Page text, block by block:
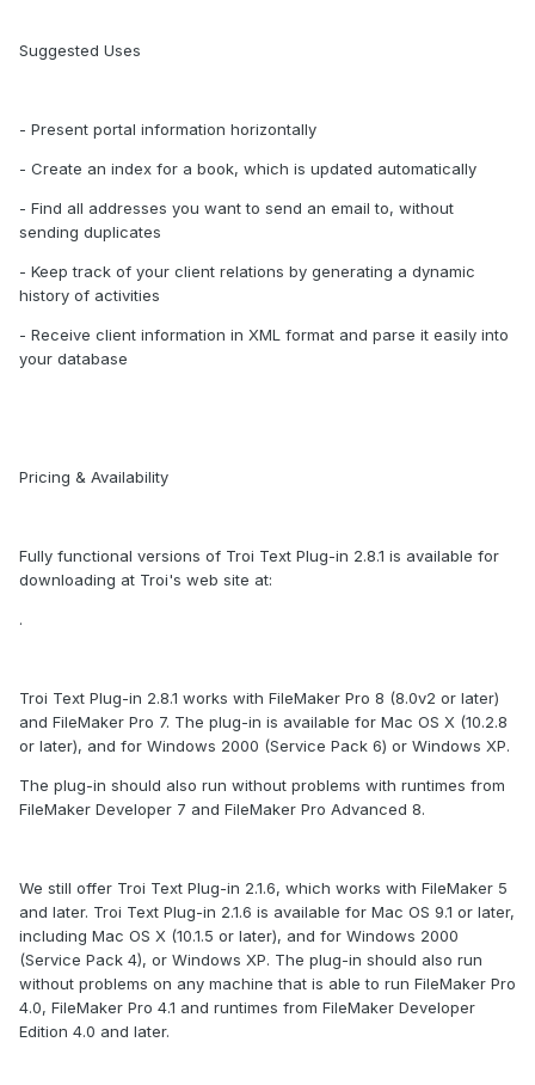
Suggested Uses
- Present portal information horizontally
- Create an index for a book, which is updated automatically
- Find all addresses you want to send an email to, without
sending duplicates
- Keep track of your client relations by generating a dynamic
history of activities
- Receive client information in XML format and parse it easily into
your database
Pricing & Availability
Fully functional versions of Troi Text Plug-in 2.8.1 is available for
downloading at Troi's web site at:
.
Troi Text Plug-in 2.8.1 works with FileMaker Pro 8 (8.0v2 or later)
and FileMaker Pro 7. The plug-in is available for Mac OS X (10.2.8
or later), and for Windows 2000 (Service Pack 6) or Windows XP.
The plug-in should also run without problems with runtimes from
FileMaker Developer 7 and FileMaker Pro Advanced 8.
We still offer Troi Text Plug-in 2.1.6, which works with FileMaker 5
and later. Troi Text Plug-in 2.1.6 is available for Mac OS 9.1 or later,
including Mac OS X (10.1.5 or later), and for Windows 2000
(Service Pack 4), or Windows XP. The plug-in should also run
without problems on any machine that is able to run FileMaker Pro
4.0, FileMaker Pro 4.1 and runtimes from FileMaker Developer
Edition 4.0 and later.